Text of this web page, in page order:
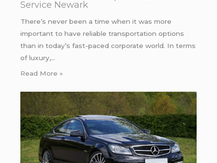
Service Newark
There’s never been a time when it was more
important to have reliable transportation options
than in today’s fast-paced corporate world. In terms
of luxury,…
Read More »